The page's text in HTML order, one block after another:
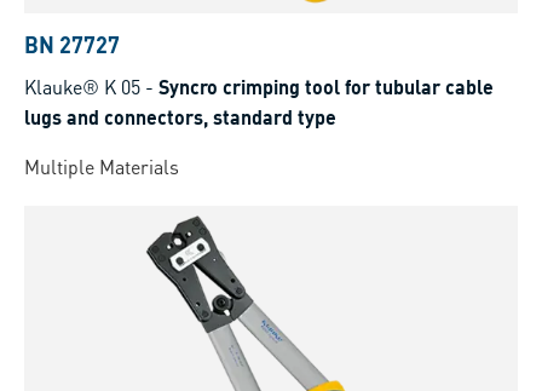
BN 27727
Klauke® K 05 - Syncro crimping tool for tubular cable
lugs and connectors, standard type
Multiple Materials